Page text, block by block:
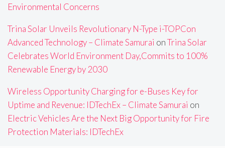
Environmental Concerns
Trina Solar Unveils Revolutionary N-Type i-TOPCon
Advanced Technology – Climate Samurai onTrina Solar
Celebrates World Environment Day,Commits to 100%
Renewable Energy by 2030
Wireless Opportunity Charging for e-Buses Key for
Uptime and Revenue: IDTechEx – Climate Samurai on
Electric Vehicles Are the Next Big Opportunity for Fire
Protection Materials: IDTechEx